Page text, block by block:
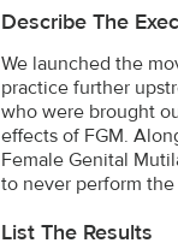
Describe The
We launched the
practice further
who were brought
effects of FGM.
Female Genital
to never perform
List The Results